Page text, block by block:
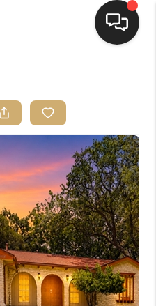
LISTINGS
BUYING
SELLING
VALUE
WE ARE
REVIEWS